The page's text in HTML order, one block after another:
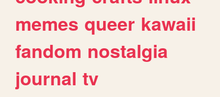
memes queer kawaii
fandom nostalgia
journal tv